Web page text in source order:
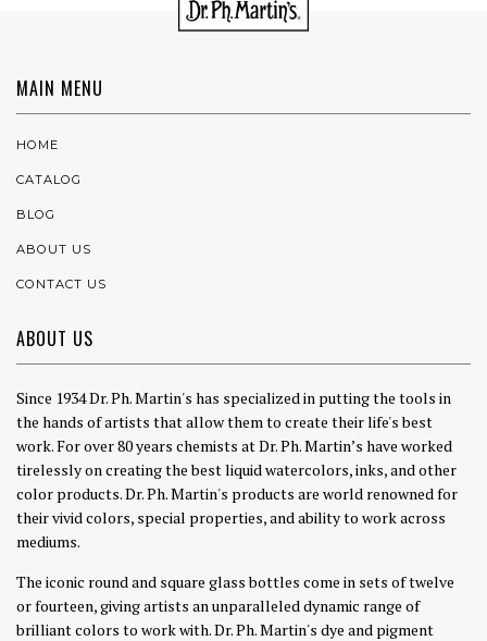
MAIN MENU
HOME
CATALOG
BLOG
ABOUT US
CONTACT US
ABOUT US
Since 1934 Dr. Ph. Martin's has specialized in putting the tools in
the hands of artists that allow them to create their life's best
work. For over 80 years chemists at Dr. Ph. Martin’s have worked
tirelessly on creating the best liquid watercolors, inks, and other
color products. Dr. Ph. Martin's products are world renowned for
their vivid colors, special properties, and ability to work across
mediums.
The iconic round and square glass bottles come in sets of twelve
or fourteen, giving artists an unparalleled dynamic range of
brilliant colors to work with. Dr. Ph. Martin's dye and pigment